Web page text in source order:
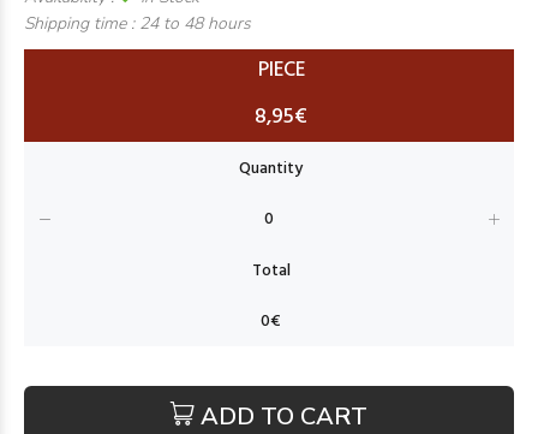
Shipping time : 24 to 48 hours
PIECE
8,95€
ADD TO CART